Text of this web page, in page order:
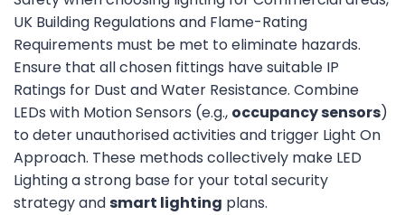
UK Building Regulations and Flame-Rating
Requirements must be met to eliminate hazards.
Ensure that all chosen fittings have suitable IP
Ratings for Dust and Water Resistance. Combine
LEDs with Motion Sensors (e.g., occupancy sensors)
to deter unauthorised activities and trigger Light On
Approach. These methods collectively make LED
Lighting a strong base for your total security
strategy andsmart lighting plans.